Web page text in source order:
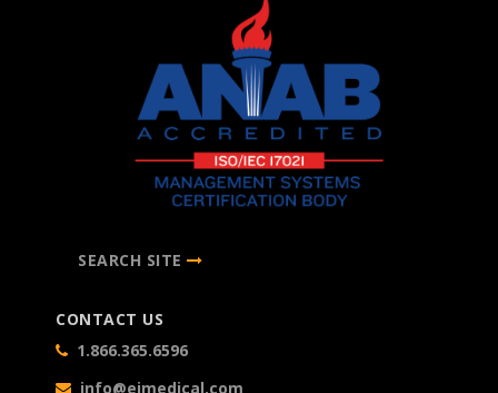
SEARCH SITE
CONTACT US
1.866.365.6596
info@eimedical.com